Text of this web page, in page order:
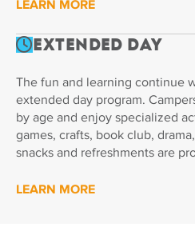
LEARN MORE
Extended Day
The fun and learning continue
extended day program.
by age and enjoy specialized
games, crafts, book club,
snacks and refreshments are
LEARN MORE